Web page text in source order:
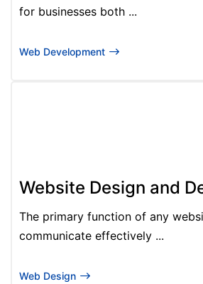
for businesses both ...
Web Development
Website Design and
The primary function of any
communicate effectively ...
Web Design